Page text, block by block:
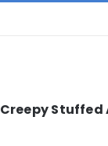
Creepy Stuffed